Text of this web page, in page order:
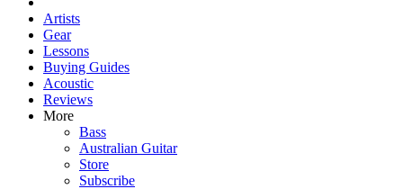
Artists
Gear
Lessons
Buying Guides
Acoustic
Reviews
More
Bass
Australian Guitar
Store
Subscribe